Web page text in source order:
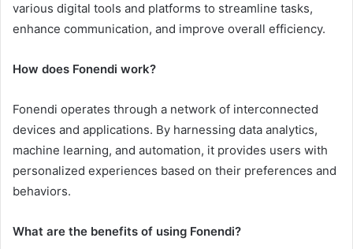
various digital tools and platforms to streamline tasks,
enhance communication, and improve overall efficiency.
How does Fonendi work?
Fonendi operates through a network of interconnected
devices and applications. By harnessing data analytics,
machine learning, and automation, it provides users with
personalized experiences based on their preferences and
behaviors.
What are the benefits of using Fonendi?